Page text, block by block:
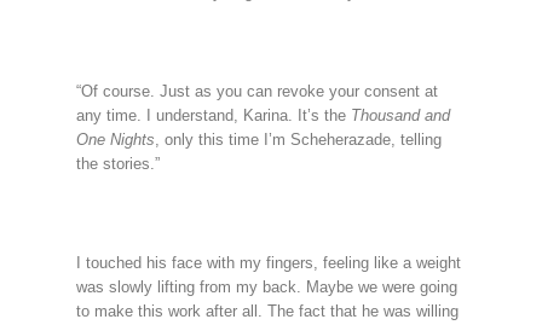
“Of course. Just as you can revoke your consent at
any time. I understand, Karina. It’s the Thousand and
One Nights, only this time I’m Scheherazade, telling
the stories.”
I touched his face with my fingers, feeling like a weight
was slowly lifting from my back. Maybe we were going
to make this work after all. The fact that he was willing